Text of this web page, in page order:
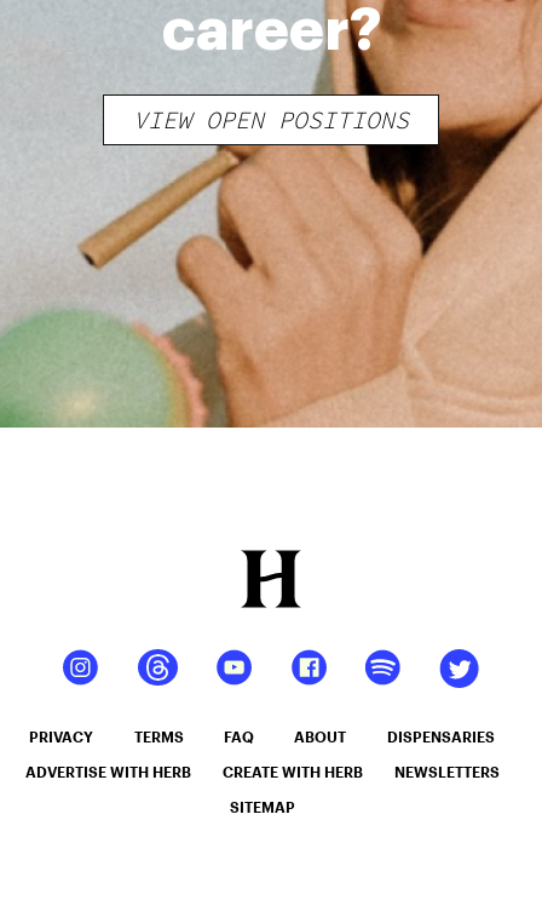
career?
VIEW OPEN POSITIONS
PRIVACY TERMS FAQ ABOUT DISPENSARIES
ADVERTISE WITH HERB CREATE WITH HERB NEWSLETTERS
SITEMAP